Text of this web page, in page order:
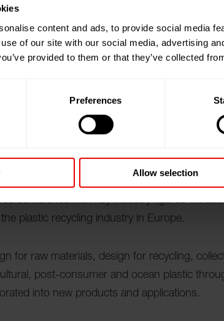
content and ads, to provide social media
of our site with our social media, advertising
provided to them or that they’ve collected
Preferences
Allow selection
觀我們在阿姆斯特丹（荷蘭）舉行的 PRS
dedicated exhibition, conference and
machinery and services will be on
conference with key industry figures will
plastic recycling industry in Europe.
for raw materials, design for recycling,
post-consumer and ocean plastic
into new products and applications.